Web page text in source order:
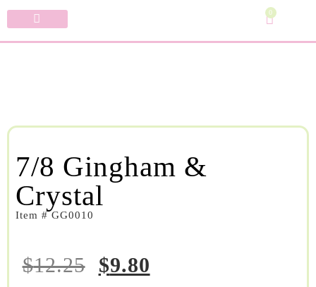
0
7/8 Gingham &
Crystal
Item # GG0010
$12.25 $9.80